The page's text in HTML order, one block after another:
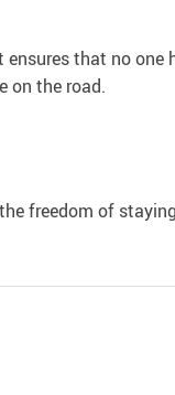
that no
on the road.
freedom of